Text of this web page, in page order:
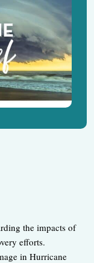
the impacts of
efforts.
in Hurricane